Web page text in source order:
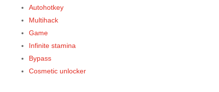
Autohotkey
Multihack
Game
Infinite stamina
Bypass
Cosmetic unlocker